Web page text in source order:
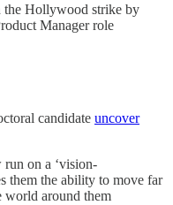
the Hollywood strike by
Manager role
candidate uncover
run on a ‘vision-
them the ability to move far
world around them